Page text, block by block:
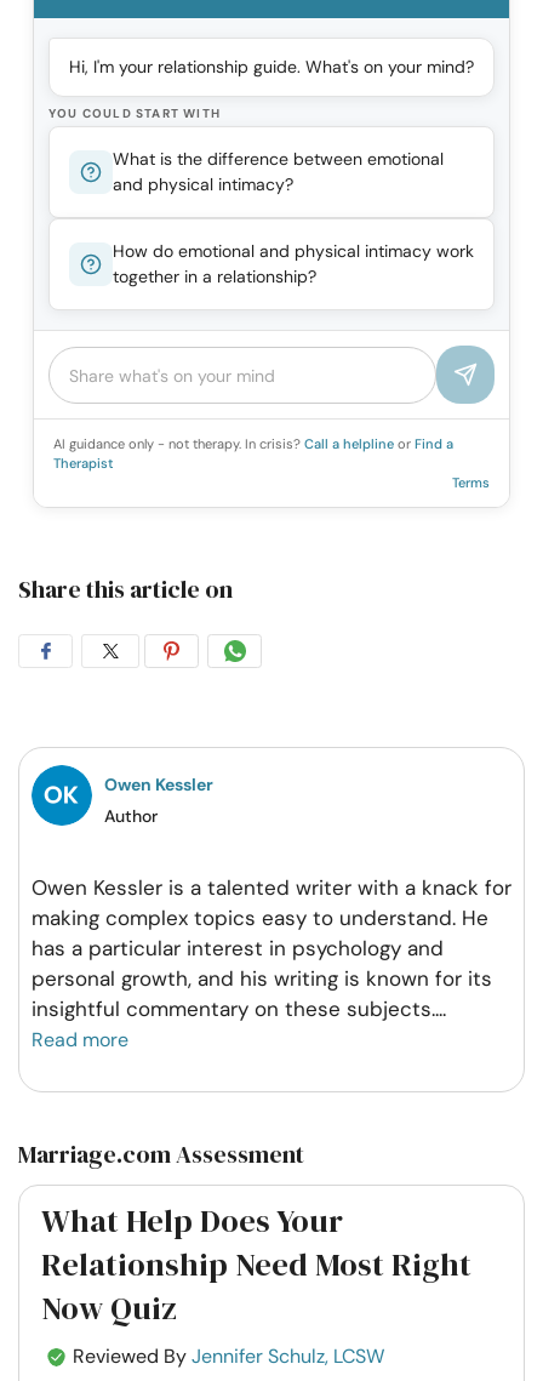
Hi, I'm your relationship guide. What's on your mind?
YOU COULD START WITH
What is the difference between emotional
and physical intimacy?
How do emotional and physical intimacy work
together in a relationship?
AI guidance only - not therapy. In crisis? Call a helpline or Find a
Therapist
Terms
Share this article on
Share
Facebook
Share
Twitter
Share
Pintrest
Share
Whatsapp
Owen Kessler
Author
Owen Kessler is a talented writer with a knack for
making complex topics easy to understand. He
has a particular interest in psychology and
personal growth, and his writing is known for its
insightful commentary on these subjects....
Read more
Marriage.com Assessment
What Help Does Your
Relationship Need Most Right
Now Quiz
Reviewed ByJennifer Schulz, LCSW